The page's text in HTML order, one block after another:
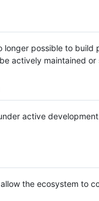
possible to
actively maintained
active
the ecosystem to